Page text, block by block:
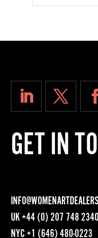
GET IN
UK+44 (0) 207 748 2340
NYC+1 (646) 480-0223